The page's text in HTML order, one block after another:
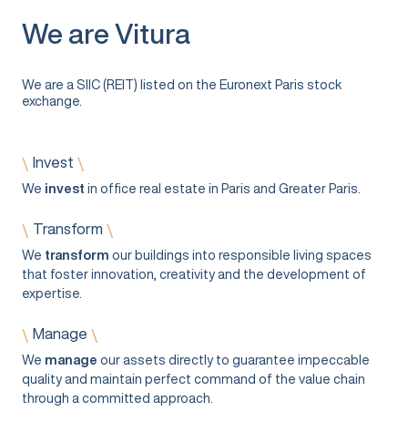
We are Vitura
We are a SIIC (REIT) listed on the Euronext Paris stock
exchange.
\ Invest \
We invest in office real estate in Paris and Greater Paris.
\ Transform \
We transform our buildings into responsible living spaces
that foster innovation, creativity and the development of
expertise.
\ Manage \
We manage our assets directly to guarantee impeccable
quality and maintain perfect command of the value chain
through a committed approach.